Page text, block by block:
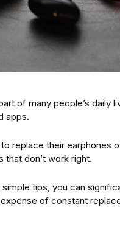
of many people’s daily
apps.
replace their earphones
that don’t work right.
tips, you can
of constant